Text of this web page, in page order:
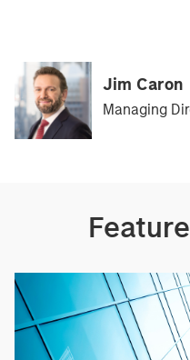
Jim Caron
Managing